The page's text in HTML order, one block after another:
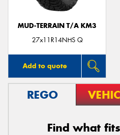
MUD-TERRAIN T/A KM3
27x11R14NHS Q
Add to quote
REGO
Find what